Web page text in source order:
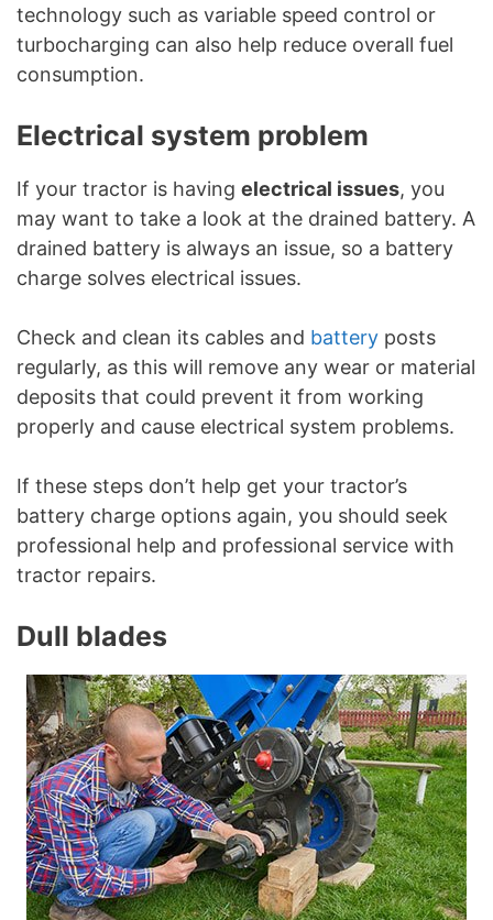
technology such as variable speed control or
turbocharging can also help reduce overall fuel
consumption.
Electrical system problem
If your tractor is having electrical issues, you
may want to take a look at the drained battery. A
drained battery is always an issue, so a battery
charge solves electrical issues.
Check and clean its cables and battery posts
regularly, as this will remove any wear or material
deposits that could prevent it from working
properly and cause electrical system problems.
If these steps don’t help get your tractor’s
battery charge options again, you should seek
professional help and professional service with
tractor repairs.
Dull blades